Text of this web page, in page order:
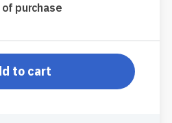
purchase
pp-db-s910pppr
to cart